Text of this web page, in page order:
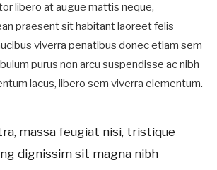
libero at augue mattis neque,
praesent sit habitant laoreet felis
viverra penatibus donec etiam sem
purus non arcu suspendisse ac nibh
lacus, libero sem viverra elementum.
massa feugiat nisi, tristique
dignissim sit magna nibh